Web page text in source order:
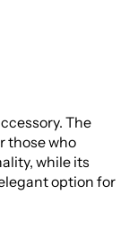
The
those who
while its
option for